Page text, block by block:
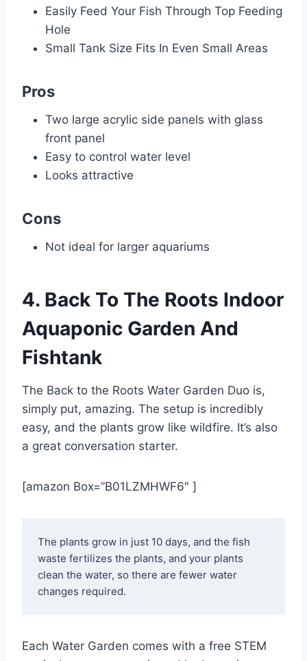
Easily Feed Your Fish Through Top Feeding
Hole
Small Tank Size Fits In Even Small Areas
Pros
Two large acrylic side panels with glass
front panel
Easy to control water level
Looks attractive
Cons
Not ideal for larger aquariums
4. Back To The Roots Indoor
Aquaponic Garden And
Fishtank
The Back to the Roots Water Garden Duo is,
simply put, amazing. The setup is incredibly
easy, and the plants grow like wildfire. It’s also
a great conversation starter.
[amazon Box=”B01LZMHWF6″ ]
The plants grow in just 10 days, and the fish
waste fertilizes the plants, and your plants
clean the water, so there are fewer water
changes required.
Each Water Garden comes with a free STEM